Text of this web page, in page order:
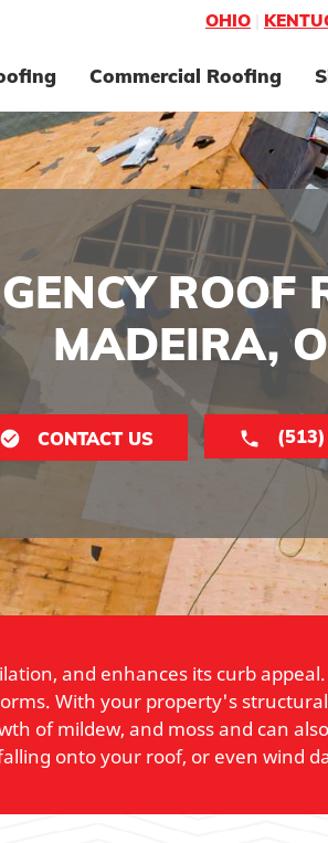
OHIO
Commercial Roofing
ROOF
MADEIRA,
CONTACT US
and enhances its curb
With your property's
of mildew, and moss and can
onto your roof, or even wind